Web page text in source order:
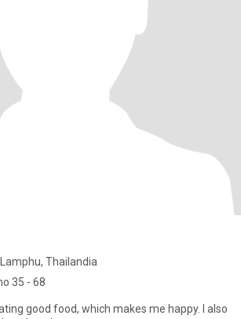
Thailandia
35 - 68
good food, which makes me happy. I also